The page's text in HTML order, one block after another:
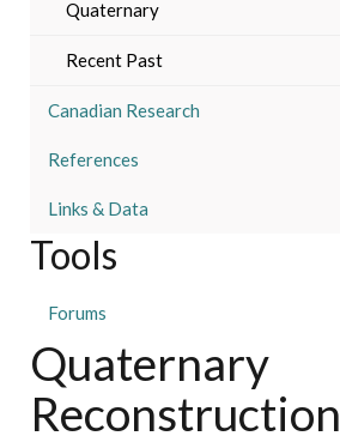
Quaternary
Recent Past
Canadian Research
References
Links & Data
Tools
Forums
Quaternary
Reconstruction